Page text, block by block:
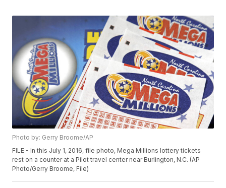
Photo by: Gerry Broome/AP
FILE - In this July 1, 2016, file photo, Mega Millions lottery tickets
rest on a counter at a Pilot travel center near Burlington, N.C. (AP
Photo/Gerry Broome, File)